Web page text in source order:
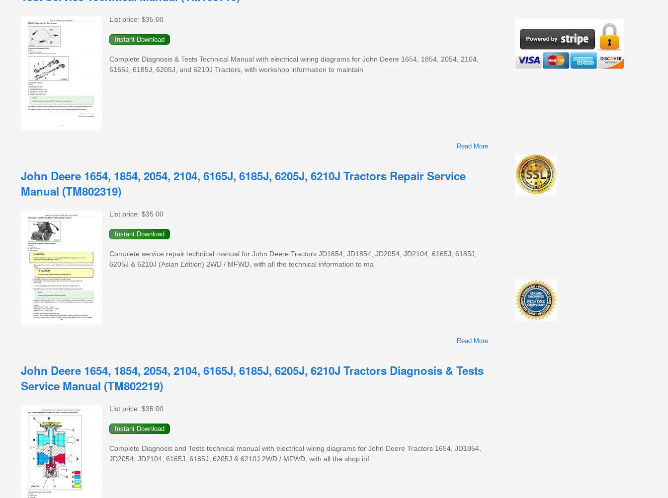
List price: $35.00
Complete Diagnosis & Tests Technical Manual with electrical wiring diagrams for John Deere 1654, 1854, 2054, 2104,
6165J, 6185J, 6205J, and 6210J Tractors, with workshop information to maintain
Read More
6205J, And 6210J Tractors Diagnosis And Test Service
John Deere 1654, 1854, 2054, 2104, 6165J, 6185J, 6205J, 6210J Tractors Repair Service
Manual (TM802319)
List price: $35.00
Complete service repair technical manual for John Deere Tractors JD1654, JD1854, JD2054, JD2104, 6165J, 6185J,
6205J & 6210J (Asian Edition) 2WD / MFWD, with all the technical information to ma
Read More
John Deere 1654, 1854, 2054, 2104, 6165J, 6185J, 6205J, 6210J Tractors Diagnosis & Tests
Service Manual (TM802219)
List price: $35.00
Complete Diagnosis and Tests technical manual with electrical wiring diagrams for John Deere Tractors 1654, JD1854,
JD2054, JD2104, 6165J, 6185J, 6205J & 6210J 2WD / MFWD, with all the shop inf